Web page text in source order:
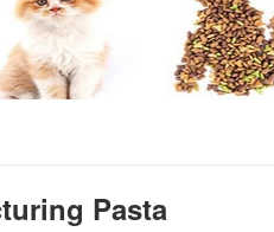
Pasta